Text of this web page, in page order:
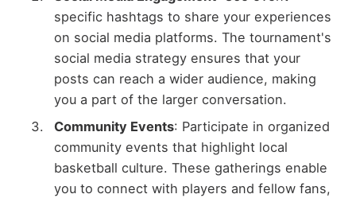
specific hashtags to share your experiences
on social media platforms. The tournament's
social media strategy ensures that your
posts can reach a wider audience, making
you a part of the larger conversation.
Community Events: Participate in organized
community events that highlight local
basketball culture. These gatherings enable
you to connect with players and fellow fans,